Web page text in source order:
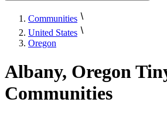
Communities
United States
Oregon
Albany, Oregon
Communities